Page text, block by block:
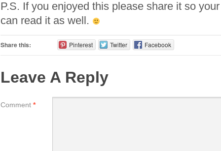
P.S. If you enjoyed this please share it so
can read it as well.
Share this: Pinterest Twitter Facebook
Leave A Reply
Comment *